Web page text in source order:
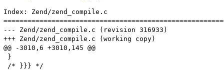
Index: Zend/zend_compile.c
--- Zend/zend_compile.c	(revision 316933)
+++ Zend/zend_compile.c	(working copy)
@@ -3010,6 +3010,145 @@
}
/* }}} */